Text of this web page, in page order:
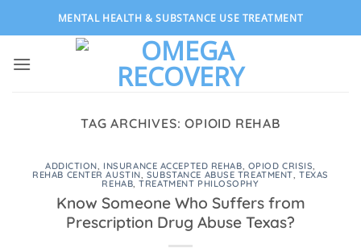
MENTAL HEALTH & SUBSTANCE USE TREATMENT
TAG ARCHIVES:OPIOID REHAB
ADDICTION, INSURANCE ACCEPTED REHAB, OPIOD CRISIS,
REHAB CENTER AUSTIN, SUBSTANCE ABUSE TREATMENT,TEXAS
REHAB,TREATMENT PHILOSOPHY
Know Someone Who Suffers from
Prescription Drug Abuse Texas?